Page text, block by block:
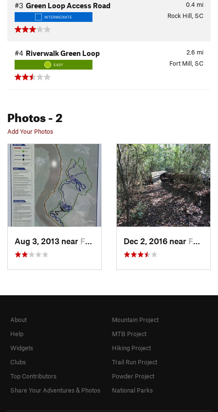
0.4 mi
#3 Green Loop Access Road
INTERMEDIATE Rock Hill, SC
2.6 mi
#4 Riverwalk Green Loop
EASY Fort Mill, SC
Photos- 2
Add Your Photos
Aug 3, 2013 near Fort Mill, SC Dec 2, 2016 near Fort Mill, SC
About
Help
Widgets
Clubs
Top Contributors
Share Your Adventures & Photos
Mountain Project
MTB Project
Hiking Project
Trail Run Project
Powder Project
National Parks